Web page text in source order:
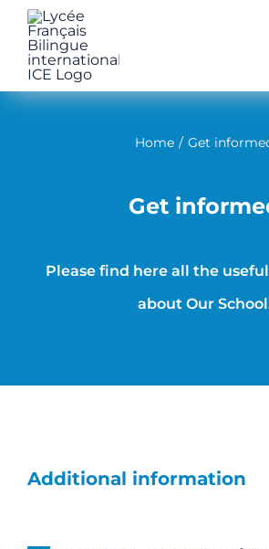
Skip
content
Home / Get
Get
Please find here all the
about Our
Additional information